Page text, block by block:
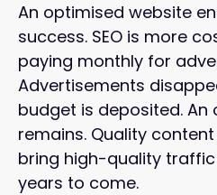
An optimised website
success. SEO is more
paying monthly for
Advertisements
budget is deposited.
remains. Quality
bring high-quality
years to come.